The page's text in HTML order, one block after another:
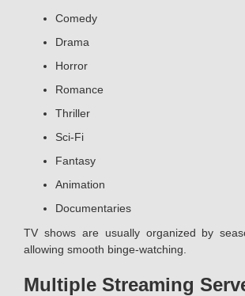
Comedy
Drama
Horror
Romance
Thriller
Sci-Fi
Fantasy
Animation
Documentaries
TV shows are usually organized by
allowing smooth binge-watching.
Multiple Streaming